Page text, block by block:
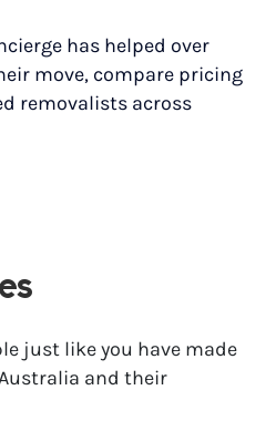
has helped over
move, compare pricing
removalists across
just like you have made
and their